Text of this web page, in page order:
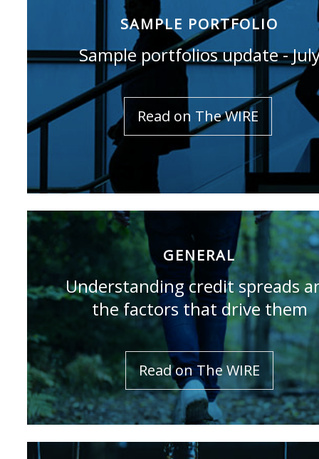
SAMPLE PORTFOLIO
Sample portfolios update -
Read on The WIRE
GENERAL
Understanding credit spreads
the factors that drive them
Read on The WIRE